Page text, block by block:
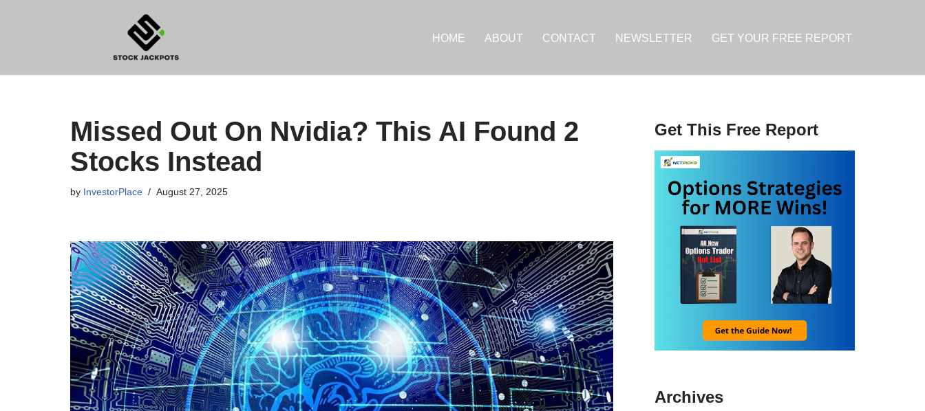
content
HOME ABOUT CONTACT NEWSLETTER GET YOUR FREE REPORT
Missed Out On Nvidia? This AI Found 2
Stocks Instead
by InvestorPlace August 27, 2025
Get This Free Report
Archives